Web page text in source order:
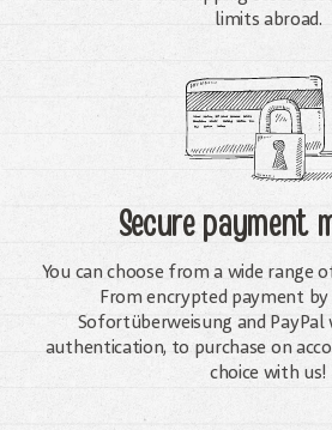
limits abroad.
Secure payment
You can choose from a wide range
From encrypted payment
Sofortüberweisung and
authentication, to purchase on
choice with us!